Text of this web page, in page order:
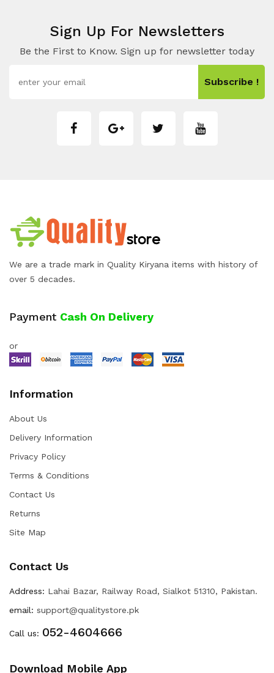
Sign Up For Newsletters
Be the First to Know. Sign up for newsletter today
Subscribe !
We are a trade mark in Quality Kiryana items with history of
over 5 decades.
Payment Cash On Delivery
or
Information
About Us
Delivery Information
Privacy Policy
Terms & Conditions
Contact Us
Returns
Site Map
Contact Us
Address: Lahai Bazar, Railway Road, Sialkot 51310, Pakistan.
email: support@qualitystore.pk
Call us: 052-4604666
Download Mobile App